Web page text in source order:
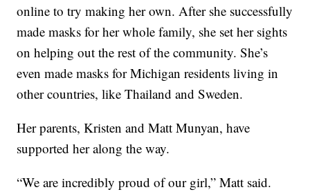
online to try making her own. After she successfully
made masks for her whole family, she set her sights
on helping out the rest of the community. She’s
even made masks for Michigan residents living in
other countries, like Thailand and Sweden.
Her parents, Kristen and Matt Munyan, have
supported her along the way.
“We are incredibly proud of our girl,” Matt said.